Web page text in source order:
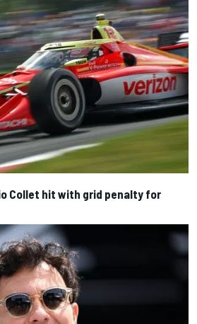
Collet hit with grid penalty for